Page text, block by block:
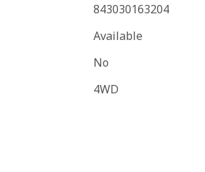
843030163204
Available
No
4WD